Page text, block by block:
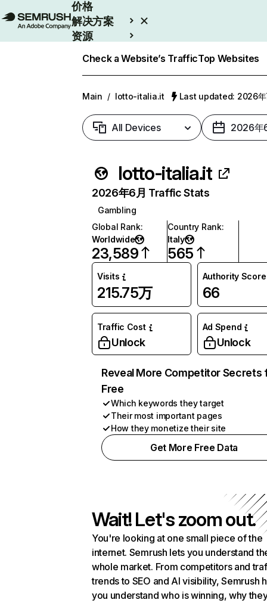
价格
解决方案
资源
Check a Website’s TrafficTop Websites
Main / lotto-italia.it Last updated: 2026年
All Devices 2026年
lotto-italia.it
2026年6月 Traffic Stats
Gambling
Global Rank:
Worldwide
23,589
Country Rank:
Italy
565
Visits
215.75万
Authority Score
66
Traffic Cost
Unlock
Ad Spend
Unlock
Reveal More Competitor Secrets
Free
Which keywords they target
Their most important pages
How they monetize their site
Get More Free Data
Wait! Let's zoom out.
You're looking at one small piece of the
internet. Semrush lets you understand
whole market. From competitors and
trends to SEO and AI visibility, Semrush
you understand who is winning, why